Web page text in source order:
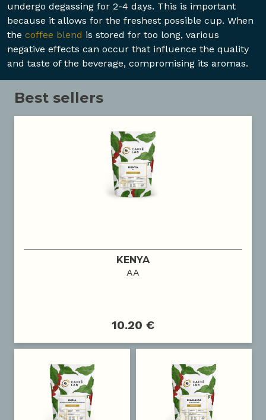
undergo degassing for 2-4 days. This is important
because it allows for the freshest possible cup. When
the coffee blend is stored for too long, various
negative effects can occur that influence the quality
and taste of the beverage, compromising its aromas.
Best sellers
KENYA
AA
10.20 €